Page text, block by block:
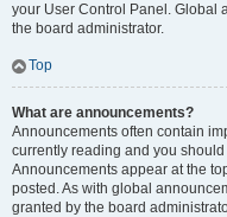
your User Control Panel. Global
the board administrator.
Top
What are announcements?
Announcements often contain
currently reading and you
Announcements appear at the
posted. As with global
granted by the board